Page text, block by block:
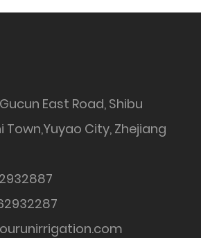
East Road, Shibu
Town,Yuyao City, Zhejiang